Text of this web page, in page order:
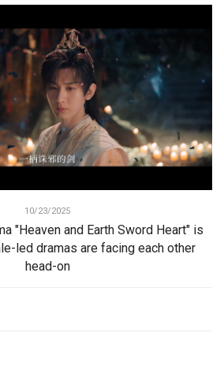
10/23/2025
"Heaven and Earth Sword Heart" is
led dramas are facing each other
head-on